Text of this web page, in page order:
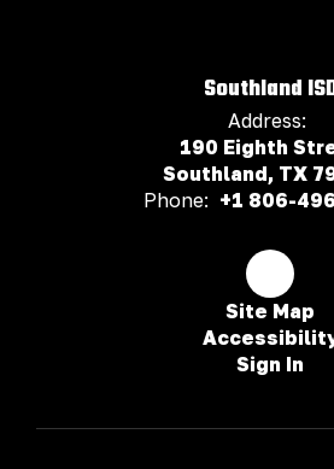
Southland
Address:
190 Eighth
Southland, TX
Phone: +1 806-
Site Map
Sign In